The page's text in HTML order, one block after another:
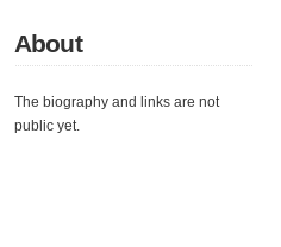
About
The biography and links are not
public yet.